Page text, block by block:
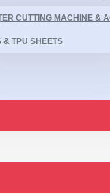
CUTTING MACHINE &
& TPU SHEETS